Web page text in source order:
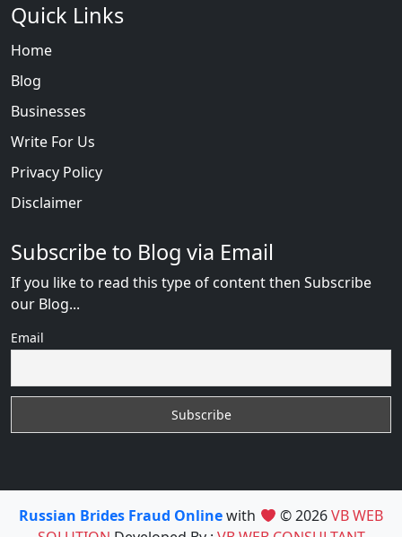
Quick Links
Home
Blog
Businesses
Write For Us
Privacy Policy
Disclaimer
Subscribe to Blog via Email
If you like to read this type of content then Subscribe
our Blog...
Email
Russian Brides Fraud Onlinewith © 2026VB WEB